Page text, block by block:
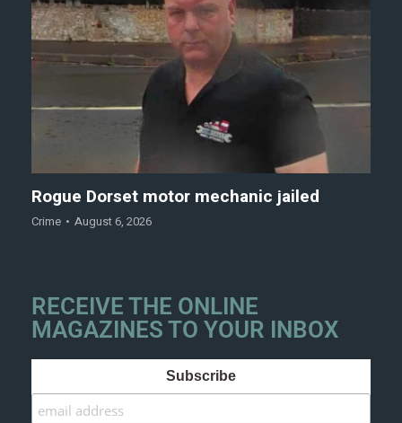
Rogue Dorset motor mechanic jailed
Crime August 6, 2026
RECEIVE THE ONLINE
MAGAZINES TO YOUR INBOX
Subscribe